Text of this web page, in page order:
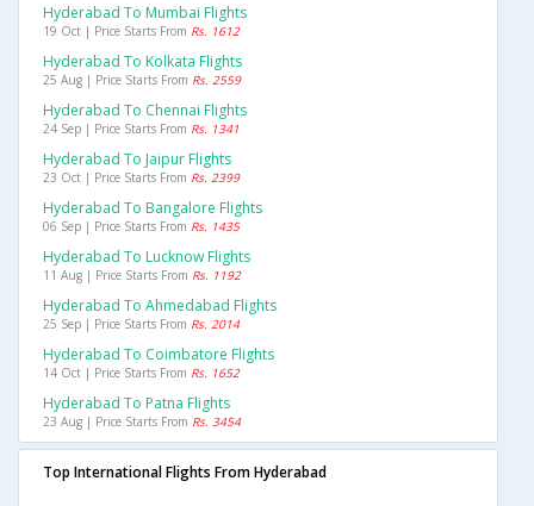
Hyderabad To Mumbai Flights
19 Oct | Price Starts From Rs. 1612
Hyderabad To Kolkata Flights
25 Aug | Price Starts From Rs. 2559
Hyderabad To Chennai Flights
24 Sep | Price Starts From Rs. 1341
Hyderabad To Jaipur Flights
23 Oct | Price Starts From Rs. 2399
Hyderabad To Bangalore Flights
06 Sep | Price Starts From Rs. 1435
Hyderabad To Lucknow Flights
11 Aug | Price Starts From Rs. 1192
Hyderabad To Ahmedabad Flights
25 Sep | Price Starts From Rs. 2014
Hyderabad To Coimbatore Flights
14 Oct | Price Starts From Rs. 1652
Hyderabad To Patna Flights
23 Aug | Price Starts From Rs. 3454
Top International Flights From Hyderabad